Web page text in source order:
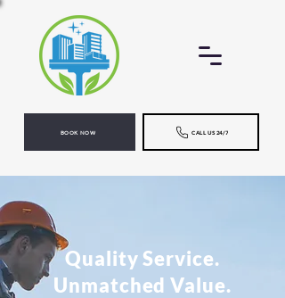
CALL US 24/7
BOOK NOW
Quality Service.
Unmatched Value.